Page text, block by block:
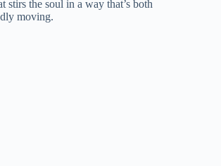
stirs the soul in a way that’s both
moving.